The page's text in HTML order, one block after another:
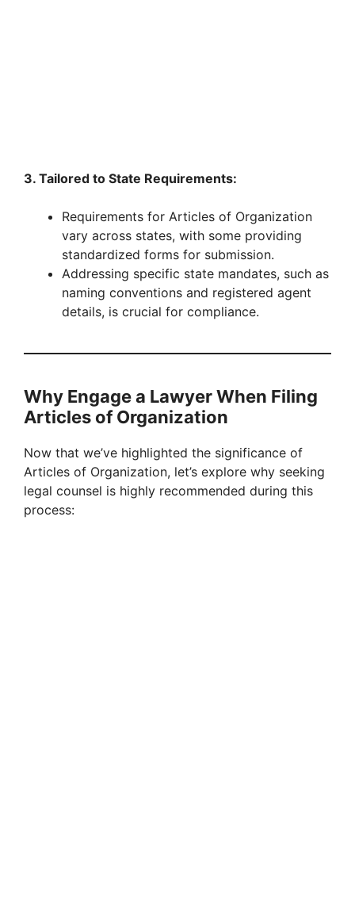
3. Tailored to State Requirements:
Requirements for Articles of Organization
vary across states, with some providing
standardized forms for submission.
Addressing specific state mandates, such as
naming conventions and registered agent
details, is crucial for compliance.
Why Engage a Lawyer When Filing
Articles of Organization
Now that we’ve highlighted the significance of
Articles of Organization, let’s explore why seeking
legal counsel is highly recommended during this
process: